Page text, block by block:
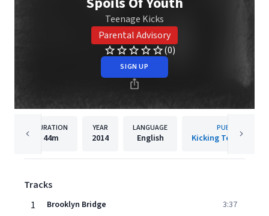
Teenage Kicks
Parental Advisory
(0)
SIGN UP
DURATION
44m
YEAR
2014
LANGUAGE
English
PUBLISHER
Kicking Teenagers
Tracks
1
Brooklyn Bridge 3:37